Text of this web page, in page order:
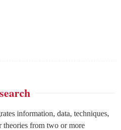
information, data, techniques,
theories from two or more